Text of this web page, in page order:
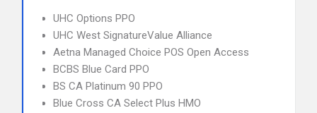
UHC Options PPO
UHC West SignatureValue Alliance
Aetna Managed Choice POS Open Access
BCBS Blue Card PPO
BS CA Platinum 90 PPO
Blue Cross CA Select Plus HMO